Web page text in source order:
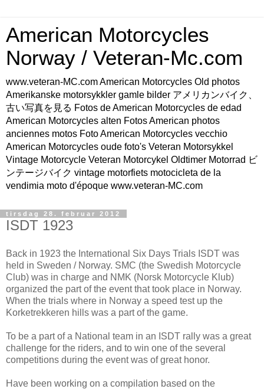
American Motorcycles
Norway / Veteran-Mc.com
www.veteran-MC.com American Motorcycles Old photos
Amerikanske motorsykkler gamle bilder アメリカンバイク、
古い写真を見る Fotos de American Motorcycles de edad
American Motorcycles alten Fotos American photos
anciennes motos Foto American Motorcycles vecchio
American Motorcycles oude foto's Veteran Motorsykkel
Vintage Motorcycle Veteran Motorcykel Oldtimer Motorrad ビ
ンテージバイク vintage motorfiets motocicleta de la
vendimia moto d'époque www.veteran-MC.com
tirsdag 28. februar 2012
ISDT 1923
Back in 1923 the International Six Days Trials ISDT was
held in Sweden / Norway. SMC (the Swedish Motorcycle
Club) was in charge and NMK (Norsk Motorcycle Klub)
organized the part of the event that took place in Norway.
When the trials where in Norway a speed test up the
Korketrekkeren hills was a part of the game.
To be a part of a National team in an ISDT rally was a great
challenge for the riders, and to win one of the several
competitions during the event was of great honor.
Have been working on a compilation based on the